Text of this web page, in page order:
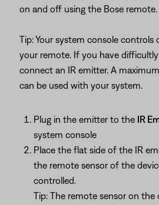
on and off using the Bose remote.
Tip: Your system console controls
your remote. If you have
connect an IR emitter. A
can be used with your system.
Plug in the emitter to the IR
system console
Place the flat side of the IR
the remote sensor of the
controlled.
Tip: The remote sensor on the